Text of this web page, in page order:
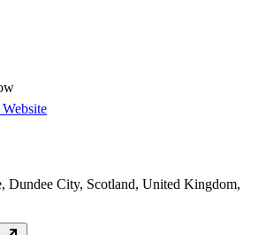
Website
Dundee City, Scotland, United Kingdom,